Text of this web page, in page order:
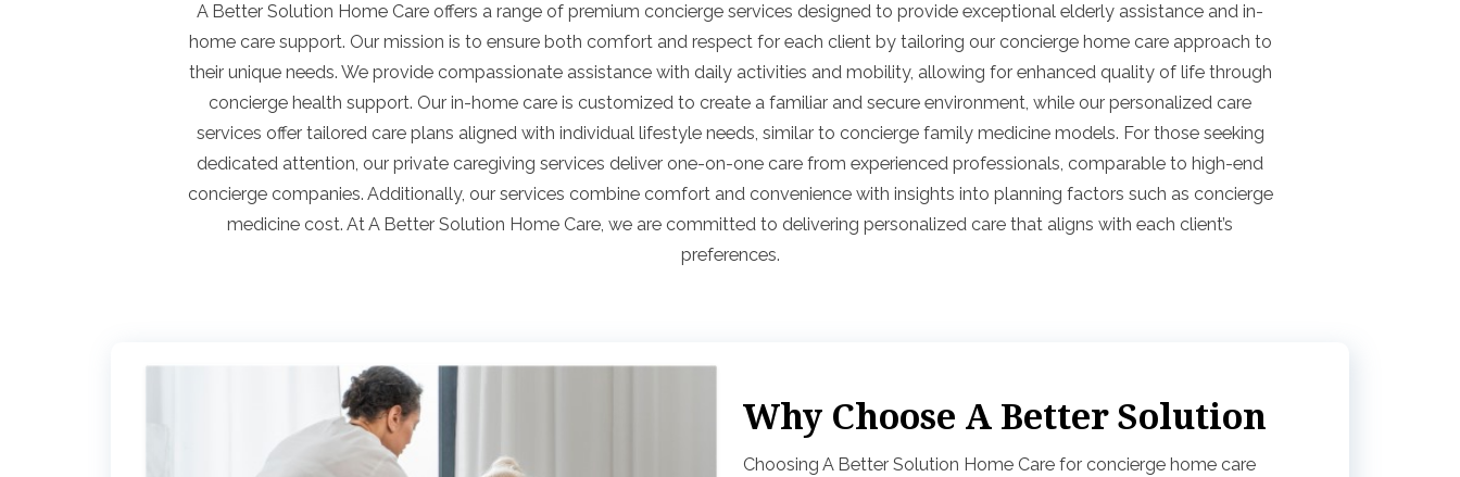
A Better Solution Home Care offers a range of premium concierge services designed to provide exceptional elderly assistance and in-
home care support. Our mission is to ensure both comfort and respect for each client by tailoring our concierge home care approach to
their unique needs. We provide compassionate assistance with daily activities and mobility, allowing for enhanced quality of life through
concierge health support. Our in-home care is customized to create a familiar and secure environment, while our personalized care
services offer tailored care plans aligned with individual lifestyle needs, similar to concierge family medicine models. For those seeking
dedicated attention, our private caregiving services deliver one-on-one care from experienced professionals, comparable to high-end
concierge companies. Additionally, our services combine comfort and convenience with insights into planning factors such as concierge
medicine cost. At A Better Solution Home Care, we are committed to delivering personalized care that aligns with each client’s
preferences.
Why Choose A Better Solution
Choosing A Better Solution Home Care for concierge home care